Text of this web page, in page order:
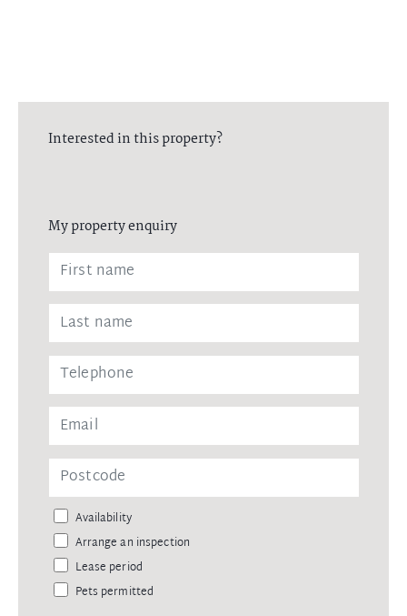
Interested in this property?
My property enquiry
Availability
Arrange an inspection
Lease period
Pets permitted